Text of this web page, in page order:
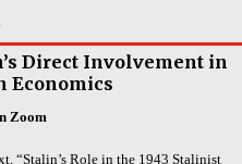
Direct Involvement in
Economics
Zoom
“Stalin’s Role in the 1943 Stalinist